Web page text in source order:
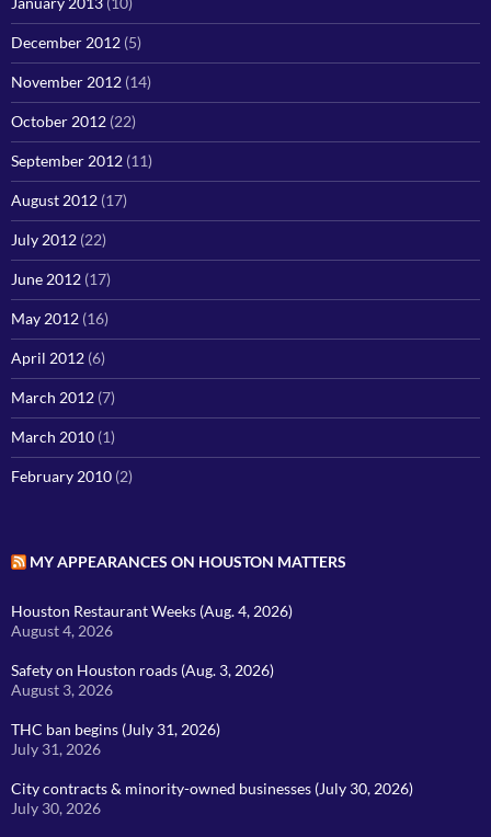
December 2012 (5)
November 2012 (14)
October 2012 (22)
September 2012 (11)
August 2012 (17)
July 2012 (22)
June 2012 (17)
May 2012 (16)
April 2012 (6)
March 2012 (7)
March 2010 (1)
February 2010 (2)
MY APPEARANCES ON HOUSTON MATTERS
Houston Restaurant Weeks (Aug. 4, 2026)
August 4, 2026
Safety on Houston roads (Aug. 3, 2026)
August 3, 2026
THC ban begins (July 31, 2026)
July 31, 2026
City contracts & minority-owned businesses (July 30, 2026)
July 30, 2026